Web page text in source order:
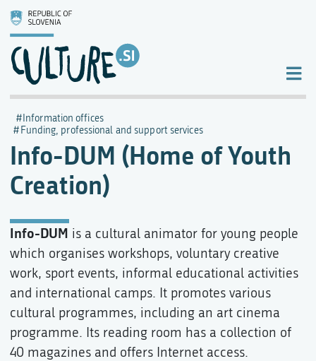
Info-DUM (Home of Youth
Creation)
Information offices
Funding, professional and support services
Info-DUM is a cultural animator for young people
which organises workshops, voluntary creative
work, sport events, informal educational activities
and international camps. It promotes various
cultural programmes, including an art cinema
programme. Its reading room has a collection of
40 magazines and offers Internet access.